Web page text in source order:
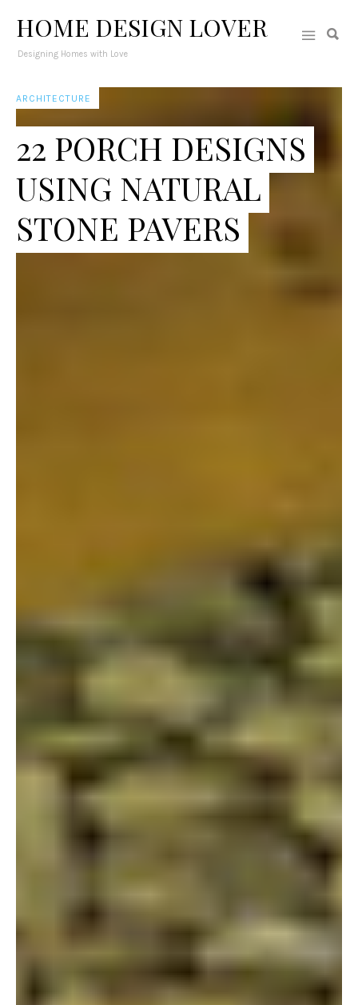
HOME DESIGN LOVER
Designing Homes with Love
ARCHITECTURE
22 PORCH DESIGNS
USING NATURAL
STONE PAVERS